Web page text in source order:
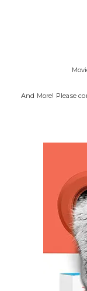
And More! Please